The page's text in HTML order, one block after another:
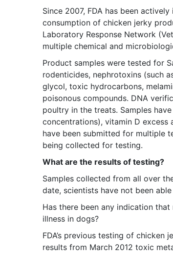
Since 2007, FDA has been
consumption of chicken jerky
Laboratory Response Network
multiple chemical and
Product samples were tested for
rodenticides, nephrotoxins (such
glycol, toxic hydrocarbons,
poisonous compounds. DNA
poultry in the treats. Samples
concentrations), vitamin D excess
have been submitted for multiple
being collected for testing.
What are the results of testing?
Samples collected from all over
date, scientists have not been
Has there been any indication
illness in dogs?
FDA’s previous testing of
results from March 2012 toxic